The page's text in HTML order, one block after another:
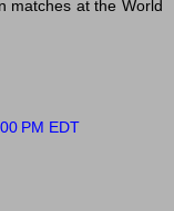
matches at the World
PM EDT